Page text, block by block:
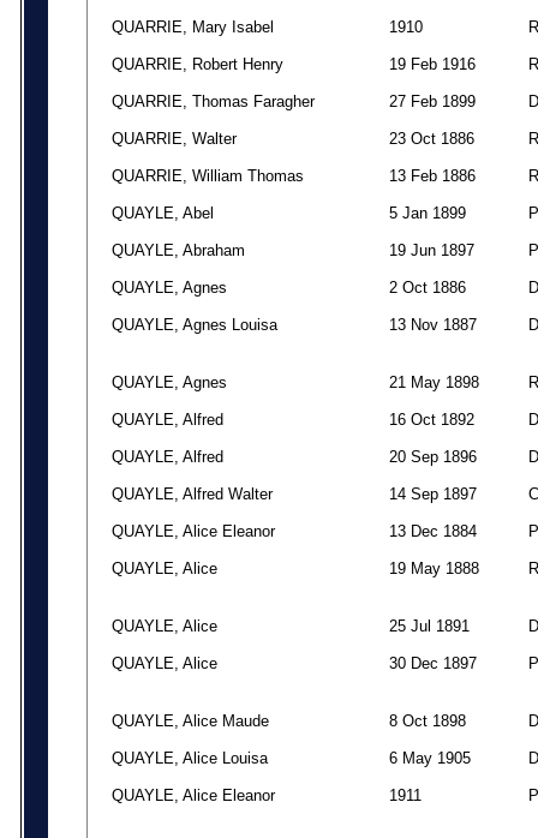
QUARRIE, Mary Isabel 1910 R
QUARRIE, Robert Henry 19 Feb 1916 R
QUARRIE, Thomas Faragher 27 Feb 1899 D
QUARRIE, Walter 23 Oct 1886 R
QUARRIE, William Thomas 13 Feb 1886 R
QUAYLE, Abel 5 Jan 1899 P
QUAYLE, Abraham 19 Jun 1897 P
QUAYLE, Agnes 2 Oct 1886 D
QUAYLE, Agnes Louisa 13 Nov 1887 D
QUAYLE, Agnes 21 May 1898 R
QUAYLE, Alfred 16 Oct 1892 D
QUAYLE, Alfred 20 Sep 1896 D
QUAYLE, Alfred Walter 14 Sep 1897 C
QUAYLE, Alice Eleanor 13 Dec 1884 P
QUAYLE, Alice 19 May 1888 R
QUAYLE, Alice 25 Jul 1891 D
QUAYLE, Alice 30 Dec 1897 P
QUAYLE, Alice Maude 8 Oct 1898 D
QUAYLE, Alice Louisa 6 May 1905 D
QUAYLE, Alice Eleanor 1911 P